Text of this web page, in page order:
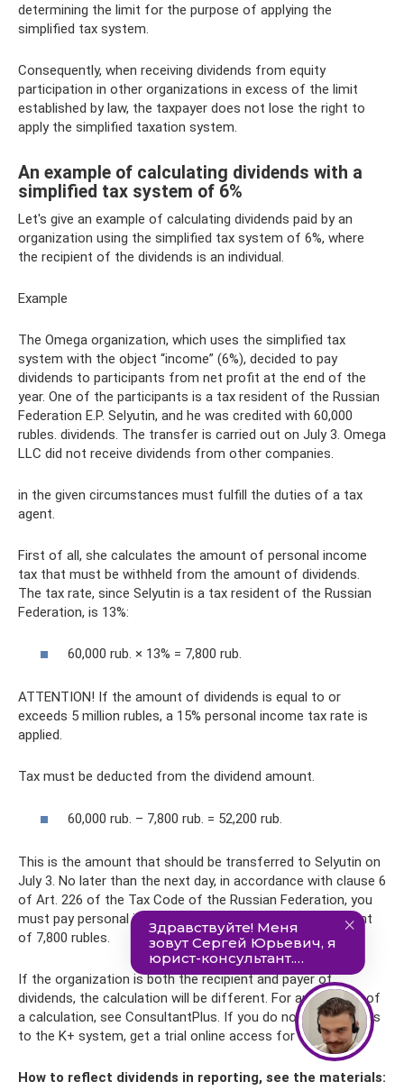
determining the limit for the purpose of applying the
simplified tax system.
Consequently, when receiving dividends from equity
participation in other organizations in excess of the limit
established by law, the taxpayer does not lose the right to
apply the simplified taxation system.
An example of calculating dividends with a
simplified tax system of 6%
Let's give an example of calculating dividends paid by an
organization using the simplified tax system of 6%, where
the recipient of the dividends is an individual.
Example
The Omega organization, which uses the simplified tax
system with the object “income” (6%), decided to pay
dividends to participants from net profit at the end of the
year. One of the participants is a tax resident of the Russian
Federation E.P. Selyutin, and he was credited with 60,000
rubles. dividends. The transfer is carried out on July 3. Omega
LLC did not receive dividends from other companies.
in the given circumstances must fulfill the duties of a tax
agent.
First of all, she calculates the amount of personal income
tax that must be withheld from the amount of dividends.
The tax rate, since Selyutin is a tax resident of the Russian
Federation, is 13%:
60,000 rub. × 13% = 7,800 rub.
ATTENTION! If the amount of dividends is equal to or
exceeds 5 million rubles, a 15% personal income tax rate is
applied.
Tax must be deducted from the dividend amount.
60,000 rub. – 7,800 rub. = 52,200 rub.
This is the amount that should be transferred to Selyutin on
July 3. No later than the next day, in accordance with clause 6
of Art. 226 of the Tax Code of the Russian Federation, you
must pay personal income tax to the budget in the amount
of 7,800 rubles.
If the organization is both the recipient and payer of
dividends, the calculation will be different. For an example of
a calculation, see ConsultantPlus. If you do not have access
to the K+ system, get a trial online access for free.
How to reflect dividends in reporting, see the materials: